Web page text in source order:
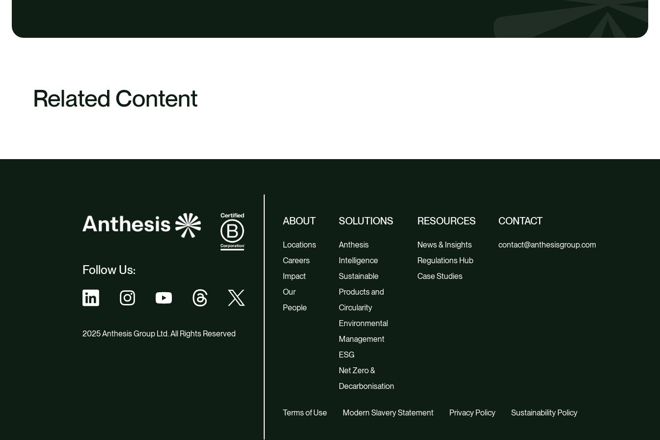
Related Content
Follow Us:
2025 Anthesis Group Ltd. All Rights Reserved
ABOUT
Locations
Careers
Impact
Our
People
SOLUTIONS
Anthesis
Intelligence
Sustainable
Products and
Circularity
Environmental
Management
ESG
Net Zero &
Decarbonisation
RESOURCES
News & Insights
Regulations Hub
Case Studies
CONTACT
contact@anthesisgroup.com
Terms of Use Modern Slavery Statement Privacy Policy Sustainability Policy